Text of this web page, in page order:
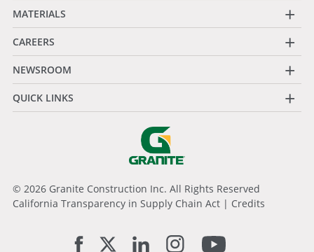
MATERIALS +
CAREERS +
NEWSROOM +
QUICK LINKS +
© 2026 Granite Construction Inc. All Rights Reserved
California Transparency in Supply Chain Act | Credits